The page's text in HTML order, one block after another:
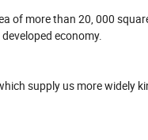
of more than 20, 000
economy.
supply us more widely